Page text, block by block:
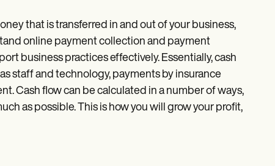
that is transferred in and out of your business,
online payment collection and payment
business practices effectively. Essentially, cash
staff and technology, payments by insurance
Cash flow can be calculated in a number of ways,
as possible. This is how you will grow your profit,